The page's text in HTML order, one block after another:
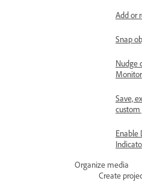
Add or
Snap
Nudge
Monitor
Save,
custom
Enable
Organize media
Create